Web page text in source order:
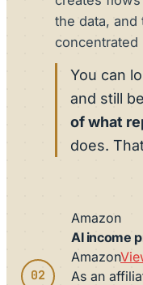
the data,
concentrated
You can
and still
of what
does.
02
Amazon
AI income
Amazon
As an